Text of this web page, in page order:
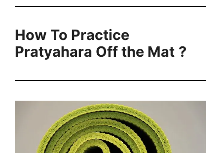
How To Practice
Pratyahara Off the Mat ?